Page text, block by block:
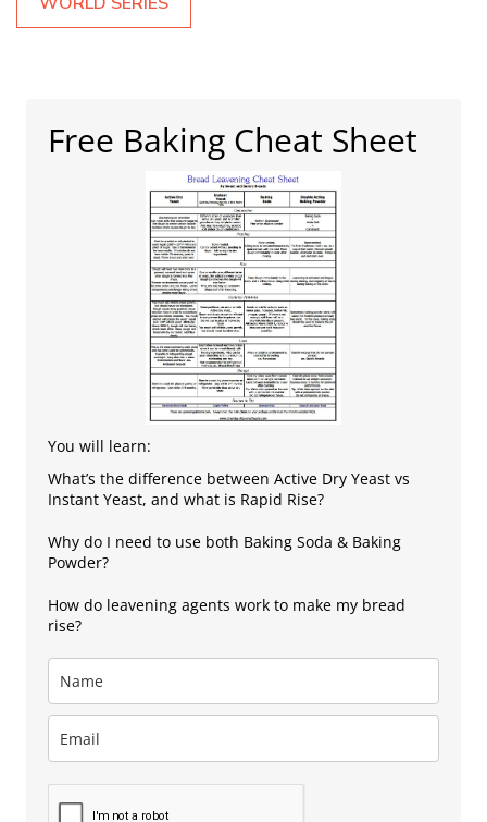
Free Baking Cheat Sheet
You will learn:
What’s the difference between Active Dry Yeast vs
Instant Yeast, and what is Rapid Rise?
Why do I need to use both Baking Soda & Baking
Powder?
How do leavening agents work to make my bread
rise?